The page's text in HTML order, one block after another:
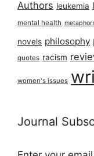
Authors leukemia
mental health
novels philosophy
quotes racism
women's issues
Journal